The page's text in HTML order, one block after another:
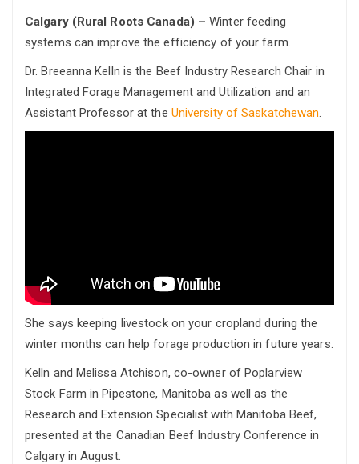
Calgary (Rural Roots Canada) –Winter feeding
systems can improve the efficiency of your farm.
Dr. Breeanna Kelln is the Beef Industry Research Chair in
Integrated Forage Management and Utilization and an
Assistant Professor at the University of Saskatchewan.
She says keeping livestock on your cropland during the
winter months can help forage production in future years.
Kelln and Melissa Atchison, co-owner of Poplarview
Stock Farm in Pipestone, Manitoba as well as the
Research and Extension Specialist with Manitoba Beef,
presented at the Canadian Beef Industry Conference in
Calgary in August.